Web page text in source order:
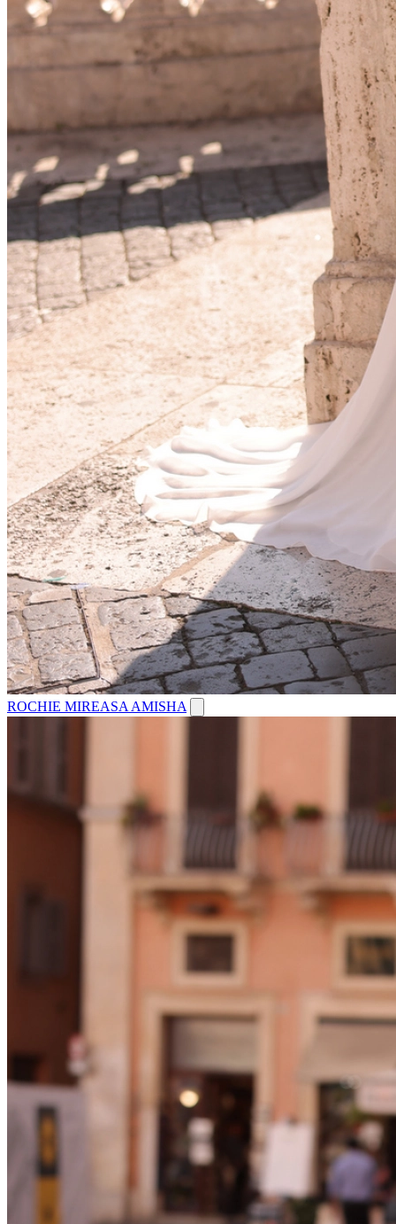
ROCHIE MIREASA AMISHA